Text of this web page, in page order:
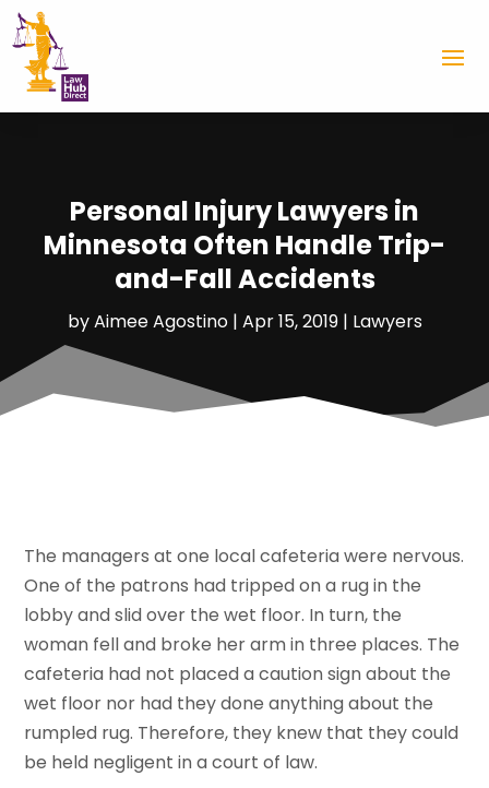
Personal Injury Lawyers in
Minnesota Often Handle Trip-
and-Fall Accidents
byAimee Agostino| Apr 15, 2019| Lawyers
The managers at one local cafeteria were nervous.
One of the patrons had tripped on a rug in the
lobby and slid over the wet floor. In turn, the
woman fell and broke her arm in three places. The
cafeteria had not placed a caution sign about the
wet floor nor had they done anything about the
rumpled rug. Therefore, they knew that they could
be held negligent in a court of law.